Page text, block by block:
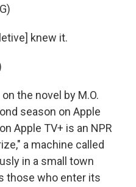
knew it.
the novel by M.O.
season on Apple
Apple TV+ is an NPR
a machine called
in a small town
those who enter its